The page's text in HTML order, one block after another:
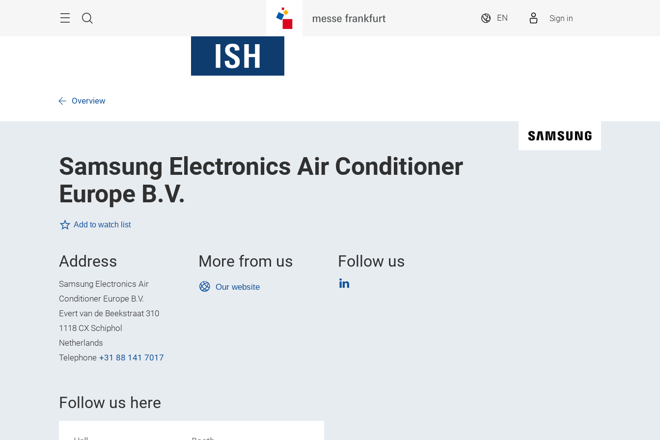
Search
EN Sign in
Overview
Samsung Electronics Air Conditioner
Europe B.V.
Add to watch list
Address
Samsung Electronics Air
Conditioner Europe B.V.
Evert van de Beekstraat 310
1118 CX Schiphol
Netherlands
Telephone +31 88 141 7017
More from us
Our website
Follow us
LinkedIn
Follow us here